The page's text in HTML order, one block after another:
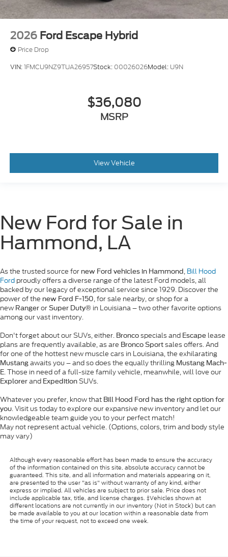
2026 Ford Escape Hybrid
Price Drop
VIN:1FMCU9NZ9TUA26957Stock: 00026026Model: U9N
$36,080
MSRP
View Vehicle
New Ford for Sale in
Hammond, LA
As the trusted source for new Ford vehicles in Hammond , Bill Hood
Ford proudly offers a diverse range of the latest Ford models, all
backed by our legacy of exceptional service since 1929. Discover the
power of the new Ford F-150, for sale nearby, or shop for a
new Ranger or Super Duty® in Louisiana – two other favorite options
among our vast inventory.
Don't forget about our SUVs, either. Bronco specials and Escape lease
plans are frequently available, as are Bronco Sport sales offers. And
for one of the hottest new muscle cars in Louisiana, the exhilarating
Mustang awaits you – and so does the equally thrilling Mustang Mach-
E. Those in need of a full-size family vehicle, meanwhile, will love our
Explorer and Expedition SUVs.
Whatever you prefer, know that Bill Hood Ford has the right option for
you. Visit us today to explore our expansive new inventory and let our
knowledgeable team guide you to your perfect match!
May not represent actual vehicle. (Options, colors, trim and body style
may vary)
Although every reasonable effort has been made to ensure the accuracy
of the information contained on this site, absolute accuracy cannot be
guaranteed. This site, and all information and materials appearing on it,
are presented to the user "as is" without warranty of any kind, either
express or implied. All vehicles are subject to prior sale. Price does not
include applicable tax, title, and license charges. ‡Vehicles shown at
different locations are not currently in our inventory (Not in Stock) but can
be made available to you at our location within a reasonable date from
the time of your request, not to exceed one week.